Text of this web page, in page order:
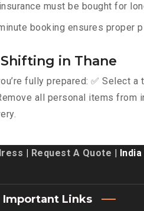
must be bought for
booking ensures proper
in Thane
fully prepared: ✅ Select
all personal items
Request A Quote |
Important Links